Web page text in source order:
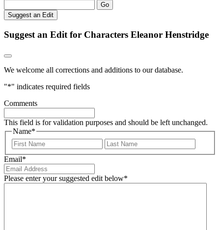
Go
Suggest an Edit
Suggest an Edit for Characters Eleanor Henstridge
We welcome all corrections and additions to our database.
"*" indicates required fields
Comments
This field is for validation purposes and should be left unchanged.
Name*
First
Email*
Please enter your suggested edit below*